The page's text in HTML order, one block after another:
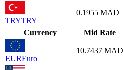
TRYTRY
0.1955 MAD
Currency Mid Rate
EUREuro
10.7437 MAD